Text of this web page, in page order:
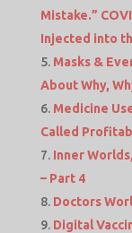
Mistake.”
Injected into
Masks &
About Why,
Medicine
Called
Inner
– Part 4
Doctors
Digital